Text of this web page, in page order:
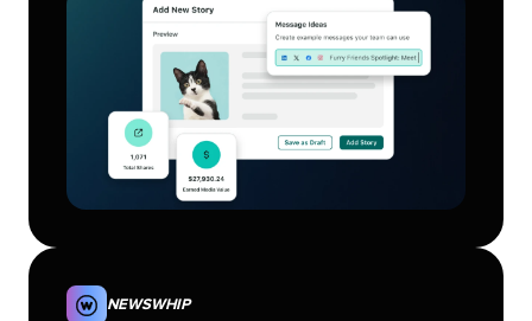
NEWSWHIP